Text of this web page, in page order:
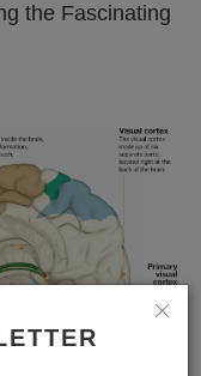
the Fascinating